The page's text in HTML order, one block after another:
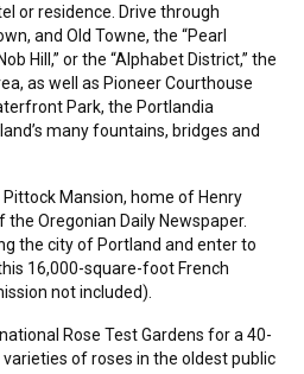
or residence. Drive through
and Old Towne, the “Pearl
Hill,” or the “Alphabet District,” the
as well as Pioneer Courthouse
Park, the Portlandia
many fountains, bridges and
Mansion, home of Henry
Oregonian Daily Newspaper.
the city of Portland and enter to
16,000-square-foot French
not included).
Rose Test Gardens for a 40-
of roses in the oldest public